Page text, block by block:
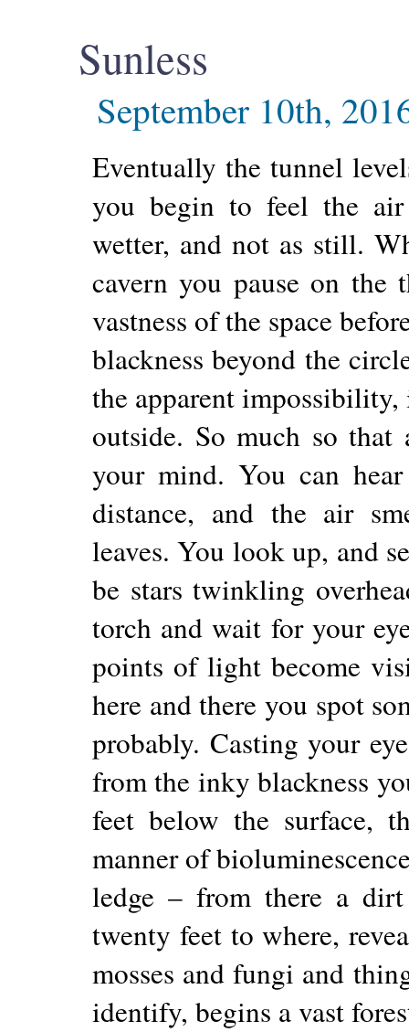
Sunless
September 10th,
Eventually the tunnel
you begin to feel the
wetter, and not as still.
cavern you pause on the
vastness of the space
blackness beyond the
the apparent
outside. So much so
your mind. You can
distance, and the air
leaves. You look up, and
be stars twinkling
torch and wait for your
points of light become
here and there you spot
probably. Casting your
from the inky blackness
feet below the surface,
manner of
ledge – from there a dirt
twenty feet to where,
mosses and fungi and
identify, begins a vast